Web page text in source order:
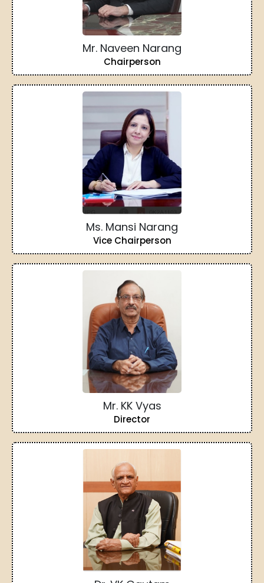
Mr. Naveen Narang
Chairperson
Ms. Mansi Narang
Vice Chairperson
Mr. KK Vyas
Director